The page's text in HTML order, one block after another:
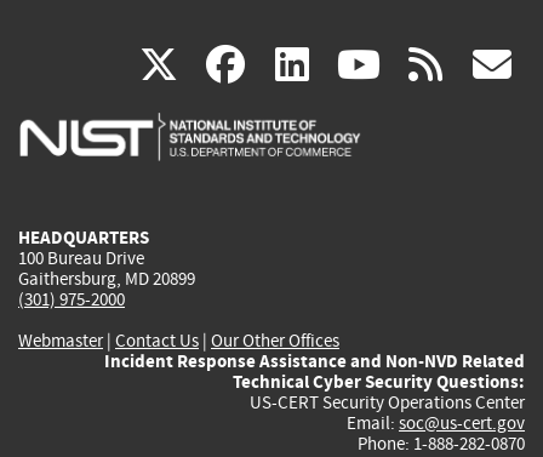
X(link
is
facebook
(link
is
linkedin
(link
is
(link rss
HEADQUARTERS
100 Bureau Drive
Gaithersburg, MD 20899
(301) 975-2000
Webmaster| Contact Us | Our Other Offices
Incident Response Assistance and Non-NVD Related
Technical Cyber Security Questions:
US-CERT Security Operations Center
Email: soc@us-cert.gov
Phone: 1-888-282-0870